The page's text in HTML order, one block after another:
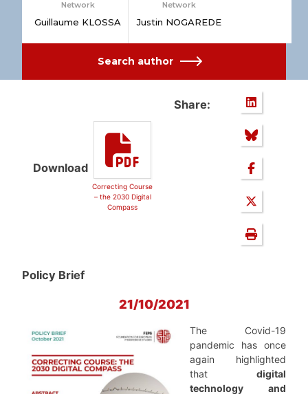
Network
Guillaume KLOSSA
Network
Justin NOGAREDE
Search author
Download
Correcting Course
– the 2030 Digital
Compass
Share:
Policy Brief
21/10/2021
The Covid-19
pandemic has once
again highlighted
that digital
technology and